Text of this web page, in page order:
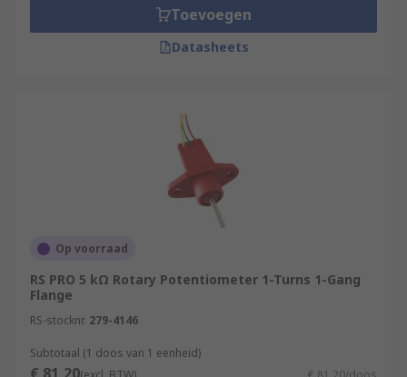
Toevoegen
Datasheets
Op voorraad
RS PRO 5 kΩ Rotary Potentiometer 1-Turns 1-Gang
Flange
RS-stocknr. 279-4146
Subtotaal (1 doos van 1 eenheid)